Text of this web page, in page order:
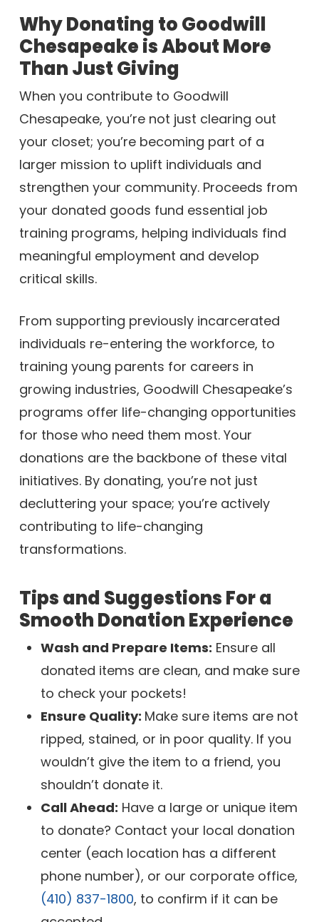
Why Donating to Goodwill
Chesapeake is About More
Than Just Giving
When you contribute to Goodwill
Chesapeake, you’re not just clearing out
your closet; you’re becoming part of a
larger mission to uplift individuals and
strengthen your community. Proceeds from
your donated goods fund essential job
training programs, helping individuals find
meaningful employment and develop
critical skills.
From supporting previously incarcerated
individuals re-entering the workforce, to
training young parents for careers in
growing industries, Goodwill Chesapeake’s
programs offer life-changing opportunities
for those who need them most. Your
donations are the backbone of these vital
initiatives. By donating, you’re not just
decluttering your space; you’re actively
contributing to life-changing
transformations.
Tips and Suggestions For a
Smooth Donation Experience
Wash and Prepare Items: Ensure all
donated items are clean, and make sure
to check your pockets!
Ensure Quality: Make sure items are not
ripped, stained, or in poor quality. If you
wouldn’t give the item to a friend, you
shouldn’t donate it.
Call Ahead: Have a large or unique item
to donate? Contact your local donation
center (each location has a different
phone number), or our corporate office,
(410) 837-1800, to confirm if it can be